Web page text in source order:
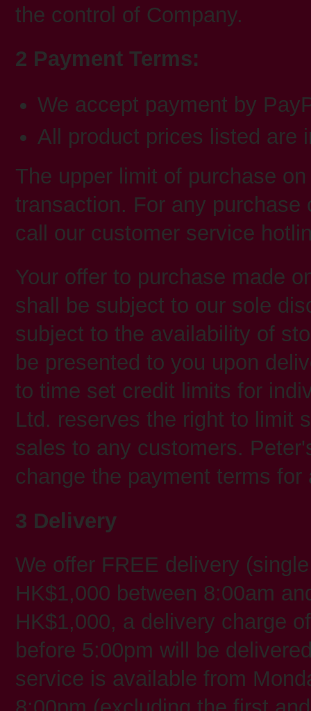
the control of Company.
2 Payment Terms:
We accept payment by
All product prices listed are
The upper limit of purchase
transaction. For any
call our customer service
Your offer to purchase made
shall be subject to our sole
subject to the availability of
be presented to you upon
to time set credit limits for
Ltd. reserves the right to limit
sales to any customers.
change the payment terms
3 Delivery
We offer FREE delivery
HK$1,000 between 8:00am
HK$1,000, a delivery charge
before 5:00pm will be
service is available from